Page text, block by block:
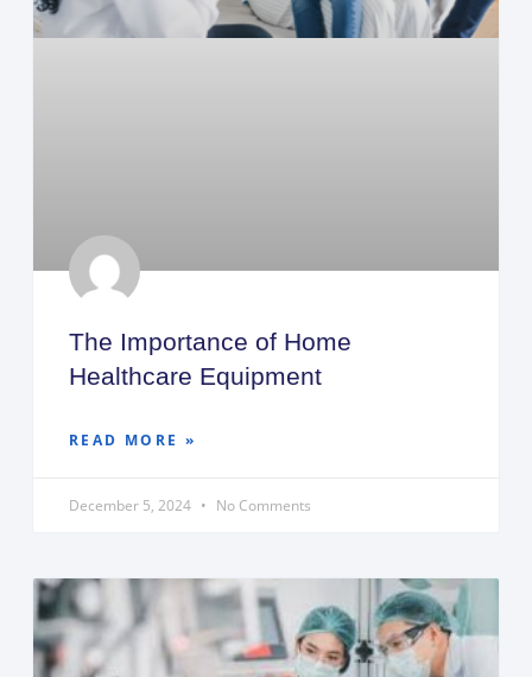
The Importance of Home
Healthcare Equipment
READ MORE »
December 5, 2024 No Comments